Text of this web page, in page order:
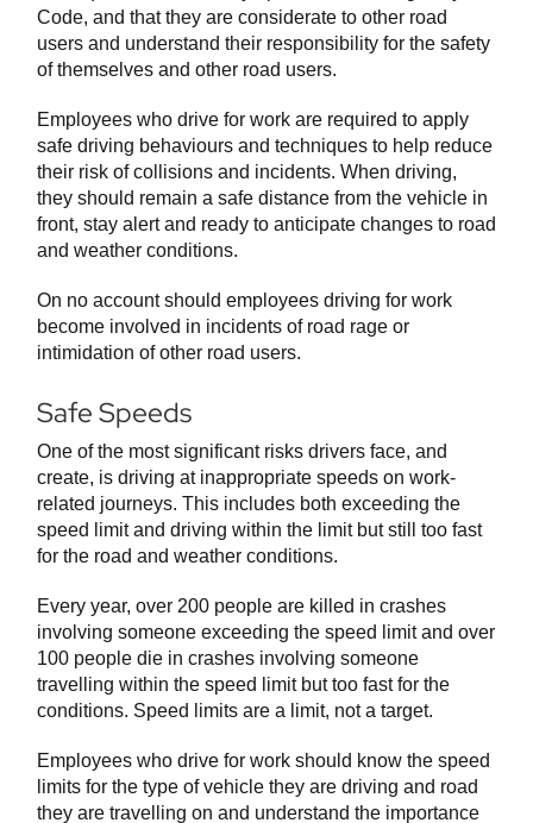
Code, and that they are considerate to other road
users and understand their responsibility for the safety
of themselves and other road users.
Employees who drive for work are required to apply
safe driving behaviours and techniques to help reduce
their risk of collisions and incidents. When driving,
they should remain a safe distance from the vehicle in
front, stay alert and ready to anticipate changes to road
and weather conditions.
On no account should employees driving for work
become involved in incidents of road rage or
intimidation of other road users.
Safe Speeds
One of the most significant risks drivers face, and
create, is driving at inappropriate speeds on work-
related journeys. This includes both exceeding the
speed limit and driving within the limit but still too fast
for the road and weather conditions.
Every year, over 200 people are killed in crashes
involving someone exceeding the speed limit and over
100 people die in crashes involving someone
travelling within the speed limit but too fast for the
conditions. Speed limits are a limit, not a target.
Employees who drive for work should know the speed
limits for the type of vehicle they are driving and road
they are travelling on and understand the importance